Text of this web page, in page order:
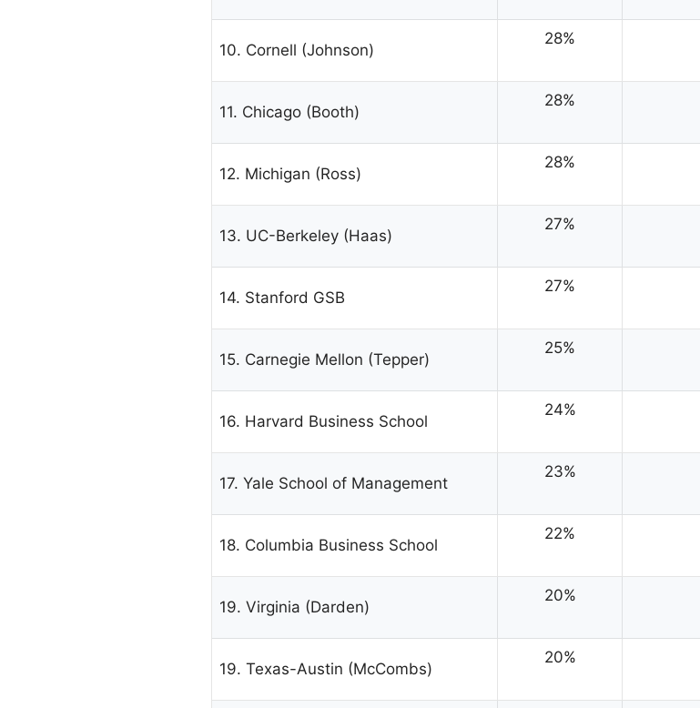
10. Cornell (Johnson)
28%
11. Chicago (Booth)
28%
12. Michigan (Ross)
28%
13. UC-Berkeley (Haas)
27%
14. Stanford GSB
27%
15. Carnegie Mellon (Tepper)
25%
16. Harvard Business School
24%
17. Yale School of Management
23%
18. Columbia Business School
22%
19. Virginia (Darden)
20%
19. Texas-Austin (McCombs)
20%